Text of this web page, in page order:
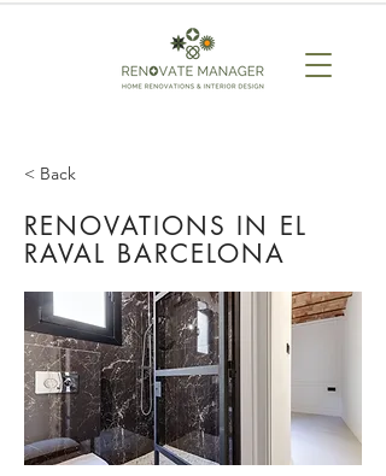
< Back
RENOVATIONS IN EL
RAVAL BARCELONA